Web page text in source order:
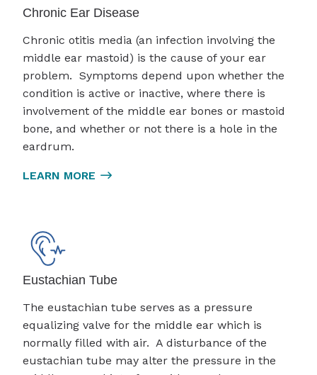
Chronic Ear Disease
Chronic otitis media (an infection involving the
middle ear mastoid) is the cause of your ear
problem. Symptoms depend upon whether the
condition is active or inactive, where there is
involvement of the middle ear bones or mastoid
bone, and whether or not there is a hole in the
eardrum.
LEARN MORE
Eustachian Tube
The eustachian tube serves as a pressure
equalizing valve for the middle ear which is
normally filled with air. A disturbance of the
eustachian tube may alter the pressure in the